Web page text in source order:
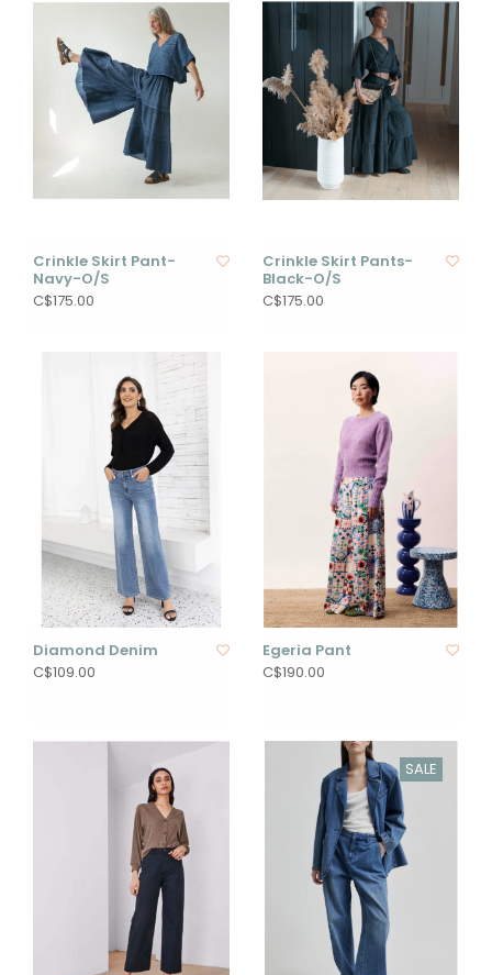
Crinkle Skirt Pant-
Navy-O/S
C$175.00
Crinkle Skirt Pants-
Black-O/S
C$175.00
Diamond Denim
C$109.00
Egeria Pant
C$190.00
SALE